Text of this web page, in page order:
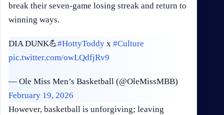
break their seven-game losing streak and return to
winning ways.
DIA DUNK💪#HottyToddy x #Culture
pic.twitter.com/owLQdfjRv9
— Ole Miss Men’s Basketball (@OleMissMBB)
February 19, 2026
However, basketball is unforgiving; leaving